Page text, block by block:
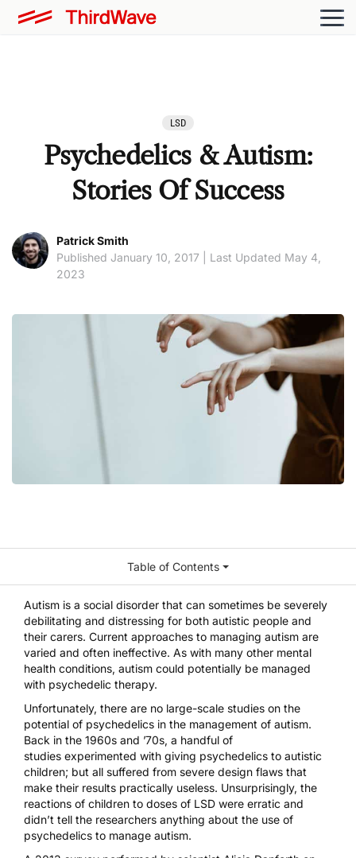
LSD
Psychedelics & Autism:
Stories Of Success
Patrick Smith
Published January 10, 2017 | Last Updated May 4,
2023
Autism is a social disorder that can sometimes be severely
debilitating and distressing for both autistic people and
their carers. Current approaches to managing autism are
varied and often ineffective. As with many other mental
health conditions, autism could potentially be managed
with psychedelic therapy.
Unfortunately, there are no large-scale studies on the
potential of psychedelics in the management of autism.
Back in the 1960s and ’70s, a handful of
studies experimented with giving psychedelics to autistic
children; but all suffered from severe design flaws that
make their results practically useless. Unsurprisingly, the
reactions of children to doses of LSD were erratic and
didn’t tell the researchers anything about the use of
psychedelics to manage autism.
Table of Contents